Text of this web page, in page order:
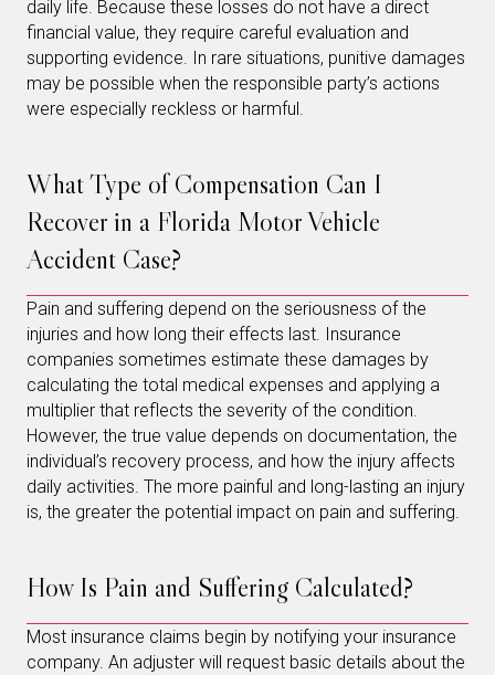
daily life. Because these losses do not have a direct
financial value, they require careful evaluation and
supporting evidence. In rare situations, punitive damages
may be possible when the responsible party’s actions
were especially reckless or harmful.
What Type of Compensation Can I
Recover in a Florida Motor Vehicle
Accident Case?
Pain and suffering depend on the seriousness of the
injuries and how long their effects last. Insurance
companies sometimes estimate these damages by
calculating the total medical expenses and applying a
multiplier that reflects the severity of the condition.
However, the true value depends on documentation, the
individual’s recovery process, and how the injury affects
daily activities. The more painful and long-lasting an injury
is, the greater the potential impact on pain and suffering.
How Is Pain and Suffering Calculated?
Most insurance claims begin by notifying your insurance
company. An adjuster will request basic details about the